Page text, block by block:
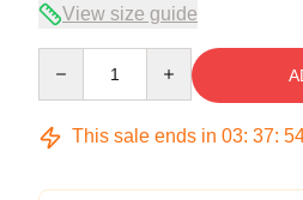
View size guide
This sale ends in 03: 37: